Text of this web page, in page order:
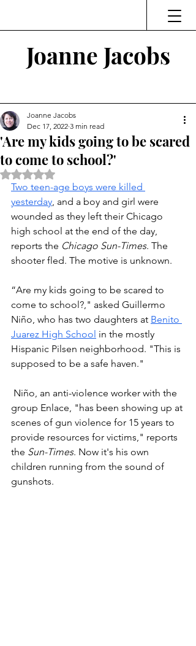
Joanne Jacobs
'Are my kids going to be scared
to come to school?'
Joanne Jacobs
Dec 17, 2022 3 min read
Rated NaN out of 5 stars.
Two teen-age boys were killed
yesterday, and a boy and girl were
wounded as they left their Chicago
high school at the end of the day,
reports the Chicago Sun-Times. The
shooter fled. The motive is unknown.
“Are my kids going to be scared to
come to school?," asked Guillermo
Niño, who has two daughters at Benito
Juarez High School in the mostly
Hispanic Pilsen neighborhood. "This is
supposed to be a safe haven."
group Enlace, "has been showing up at
scenes of gun violence for 15 years to
provide resources for victims," reports
the Sun-Times. Now it's his own
children running from the sound of
gunshots.